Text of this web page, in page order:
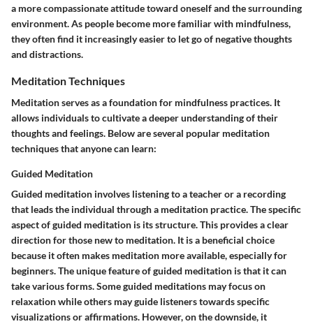
a more compassionate attitude toward oneself and the surrounding
environment. As people become more familiar with mindfulness,
they often find it increasingly easier to let go of negative thoughts
and distractions.
Meditation Techniques
Meditation serves as a foundation for mindfulness practices. It
allows individuals to cultivate a deeper understanding of their
thoughts and feelings. Below are several popular meditation
techniques that anyone can learn:
Guided Meditation
Guided meditation involves listening to a teacher or a recording
that leads the individual through a meditation practice. The specific
aspect of guided meditation is its structure. This provides a clear
direction for those new to meditation. It is a beneficial choice
because it often makes meditation more available, especially for
beginners. The unique feature of guided meditation is that it can
take various forms. Some guided meditations may focus on
relaxation while others may guide listeners towards specific
visualizations or affirmations. However, on the downside, it